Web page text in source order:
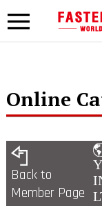
Online
Back to
Member Page